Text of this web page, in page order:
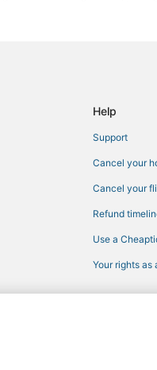
Help
Support
Cancel your
Cancel your
Refund
Use a
Your rights as
trademarks of